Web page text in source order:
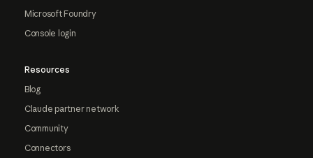
Microsoft Foundry
Console login
Resources
Blog
Claude partner network
Community
Connectors